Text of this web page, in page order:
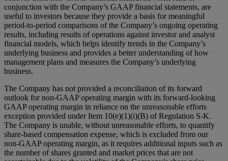
conjunction with the Company’s GAAP financial statements, are
useful to investors because they provide a basis for meaningful
period-to-period comparisons of the Company’s ongoing operating
results, including results of operations against investor and analyst
financial models, which helps identify trends in the Company’s
underlying business and provides a better understanding of how
management plans and measures the Company’s underlying
business.
The Company has not provided a reconciliation of its forward
outlook for non-GAAP operating margin with its forward-looking
GAAP operating margin in reliance on the unreasonable efforts
exception provided under Item 10(e)(1)(i)(B) of Regulation S-K.
The Company is unable, without unreasonable efforts, to quantify
share-based compensation expense, which is excluded from our
non-GAAP operating margin, as it requires additional inputs such as
the number of shares granted and market prices that are not